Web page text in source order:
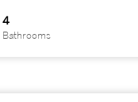
4
Bathrooms